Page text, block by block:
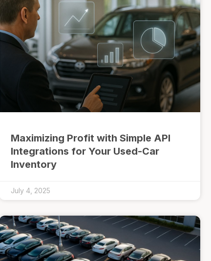
Maximizing Profit with Simple API
Integrations for Your Used-Car
Inventory
July 4, 2025